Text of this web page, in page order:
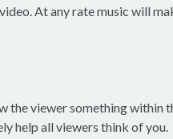
At any rate music will
the viewer something within
help all viewers think of you.